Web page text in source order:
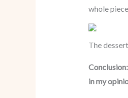
whole
The
in my